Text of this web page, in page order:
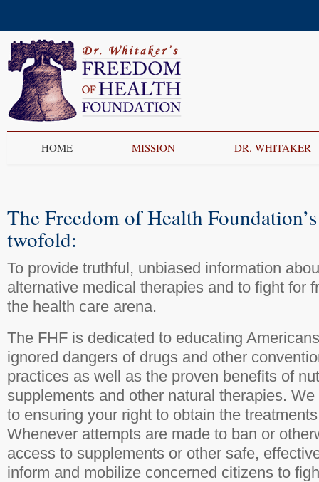
HOME MISSION DR. WHITAKER
The Freedom of Health
twofold:
To provide truthful, unbiased information
alternative medical therapies and to fight for
the health care arena.
The FHF is dedicated to educating
ignored dangers of drugs and other
practices as well as the proven benefits of
supplements and other natural therapies.
to ensuring your right to obtain the
Whenever attempts are made to ban or
access to supplements or other safe,
inform and mobilize concerned citizens to